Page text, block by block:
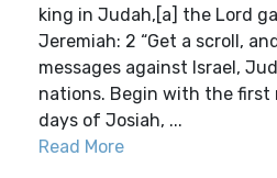
king in Judah,[a] the Lord
Jeremiah: 2 “Get a scroll,
messages against Israel,
nations. Begin with the first
days of Josiah, ...
Read More